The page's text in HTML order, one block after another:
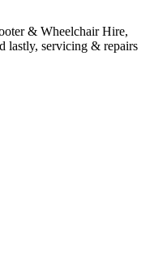
& Wheelchair Hire,
lastly, servicing & repairs